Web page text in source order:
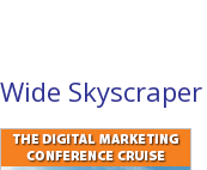
Wide Skyscraper